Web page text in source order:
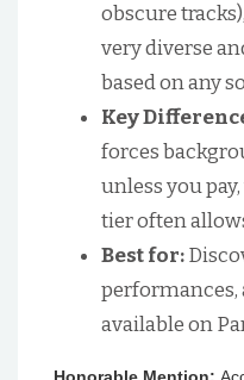
obscure
very diverse
based on any
Key
forces
unless you
tier often
Best for:
performances,
available on